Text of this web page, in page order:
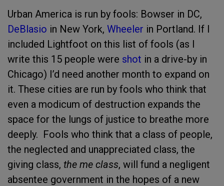
Urban America is run by fools: Bowser in DC,
DeBlasio in New York, Wheeler in Portland. If I
included Lightfoot on this list of fools (as I
write this 15 people were shot in a drive-by in
Chicago) I’d need another month to expand on
it. These cities are run by fools who think that
even a modicum of destruction expands the
space for the lungs of justice to breathe more
deeply. Fools who think that a class of people,
the neglected and unappreciated class, the
giving class, the me class, will fund a negligent
absentee government in the hopes of a new